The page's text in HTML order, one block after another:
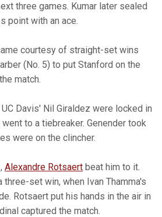
three games. Kumar later sealed
point with an ace.
courtesy of straight-set wins
(No. 5) to put Stanford on the
match.
UC Davis' Nil Giraldez were locked in
to a tiebreaker. Genender took
were on the clincher.
Alexandre Rotsaert beat him to it.
set win, when Ivan Thamma's
Rotsaert put his hands in the air in
captured the match.